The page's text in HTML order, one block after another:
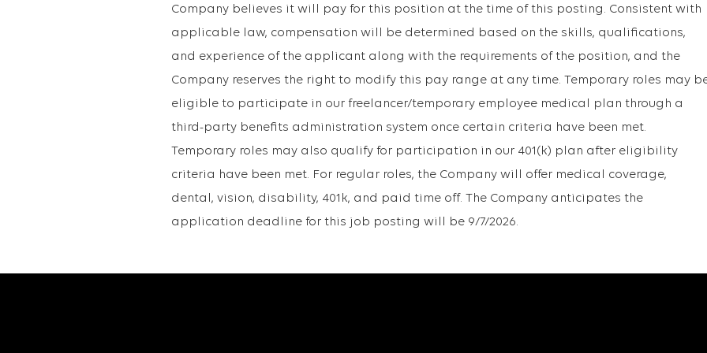
Company believes it will pay for this position at the time of this posting. Consistent with
applicable law, compensation will be determined based on the skills, qualifications,
and experience of the applicant along with the requirements of the position, and the
Company reserves the right to modify this pay range at any time. Temporary roles may
eligible to participate in our freelancer/temporary employee medical plan through a
third-party benefits administration system once certain criteria have been met.
Temporary roles may also qualify for participation in our 401(k) plan after eligibility
criteria have been met. For regular roles, the Company will offer medical coverage,
dental, vision, disability, 401k, and paid time off. The Company anticipates the
application deadline for this job posting will be 9/7/2026.